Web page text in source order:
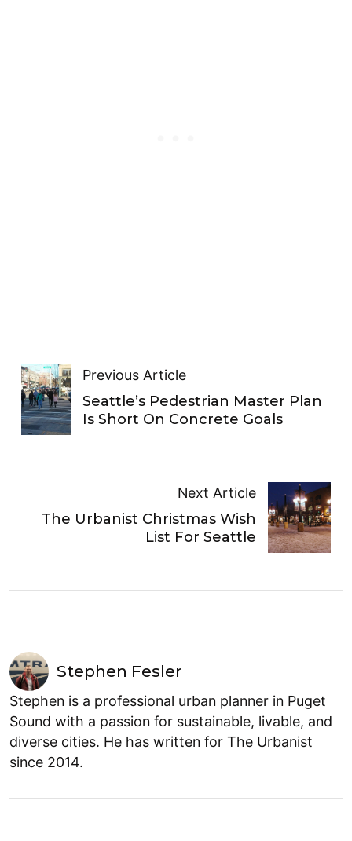
Previous Article
Seattle’s Pedestrian Master Plan
Is Short On Concrete Goals
Next Article
The Urbanist Christmas Wish
List For Seattle
Stephen Fesler
Stephen is a professional urban planner in Puget
Sound with a passion for sustainable, livable, and
diverse cities. He has written for The Urbanist
since 2014.